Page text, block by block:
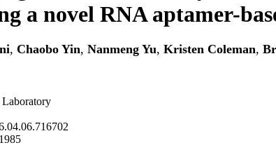
a novel RNA aptamer-
, Chaobo Yin, Nanmeng Yu, Kristen Coleman,